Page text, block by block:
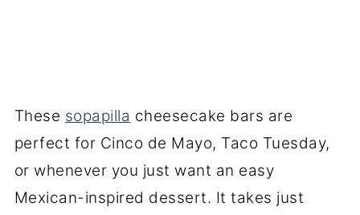
These sopapilla cheesecake bars are
perfect for Cinco de Mayo, Taco Tuesday,
or whenever you just want an easy
Mexican-inspired dessert. It takes just